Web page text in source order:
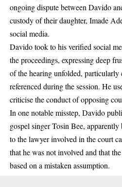
ongoing dispute between Davido
custody of their daughter, Imade
social media.
Davido took to his verified social
the proceedings, expressing deep
of the hearing unfolded, particularly
referenced during the session. He
criticise the conduct of opposing
In one notable misstep, Davido
gospel singer Tosin Bee, apparently
to the lawyer involved in the court
that he was not involved and that
based on a mistaken assumption.